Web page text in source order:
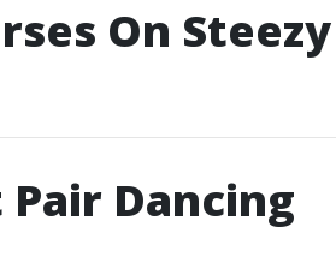
On Steezy
Pair Dancing